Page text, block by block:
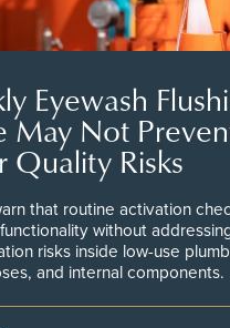
Eyewash
May Not
Quality Risks
that routine activation
without
risks inside low-use
and internal components.